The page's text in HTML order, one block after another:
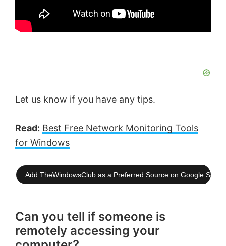
Let us know if you have any tips.
Read: Best Free Network Monitoring Tools
for Windows
Add TheWindowsClub as a Preferred Source on Google
Can you tell if someone is
remotely accessing your